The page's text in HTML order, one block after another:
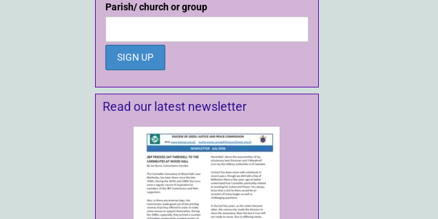
Parish/ church or group
Read our latest newsletter